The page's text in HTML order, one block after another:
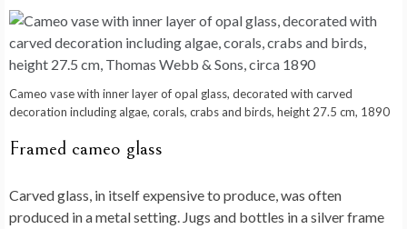
Cameo vase with inner layer of opal glass, decorated with carved
decoration including algae, corals, crabs and birds, height 27.5 cm, 1890
Framed cameo glass
Carved glass, in itself expensive to produce, was often
produced in a metal setting. Jugs and bottles in a silver frame